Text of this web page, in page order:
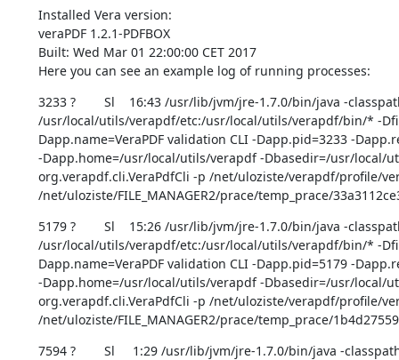
Installed Vera version:
veraPDF 1.2.1-PDFBOX
Built: Wed Mar 01 22:00:00 CET 2017
Here you can see an example log of running processes:
3233 ?        Sl    16:43 /usr/lib/jvm/jre-1.7.0/bin/java -
/usr/local/utils/verapdf/etc:/usr/local/utils/verapdf/bin/* -
Dapp.name=VeraPDF validation CLI -Dapp.pid=3233 -
-Dapp.home=/usr/local/utils/verapdf -Dbasedir=/usr/local/
org.verapdf.cli.VeraPdfCli -p /net/uloziste/verapdf/profile/
/net/uloziste/FILE_MANAGER2/prace/temp_prace/
5179 ?        Sl    15:26 /usr/lib/jvm/jre-1.7.0/bin/java -
/usr/local/utils/verapdf/etc:/usr/local/utils/verapdf/bin/* -
Dapp.name=VeraPDF validation CLI -Dapp.pid=5179 -
-Dapp.home=/usr/local/utils/verapdf -Dbasedir=/usr/local/
org.verapdf.cli.VeraPdfCli -p /net/uloziste/verapdf/profile/
/net/uloziste/FILE_MANAGER2/prace/temp_prace/
7594 ?        Sl     1:29 /usr/lib/jvm/jre-1.7.0/bin/java -